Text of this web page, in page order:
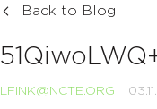
Back to Blog
LFINK@NCTE.ORG